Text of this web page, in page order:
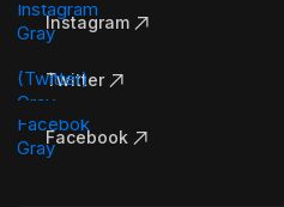
Instagram
Twitter
Facebook